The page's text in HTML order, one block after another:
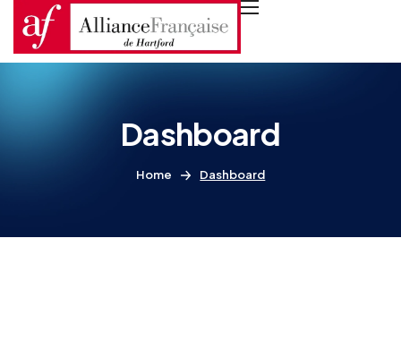
Dashboard
Home Dashboard